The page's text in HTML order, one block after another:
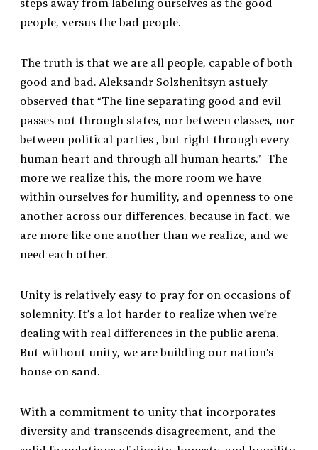
steps away from labeling ourselves as the good
people, versus the bad people.
The truth is that we are all people, capable of both
good and bad. Aleksandr Solzhenitsyn astuely
observed that “The line separating good and evil
passes not through states, nor between classes, nor
between political parties , but right through every
human heart and through all human hearts.” The
more we realize this, the more room we have
within ourselves for humility, and openness to one
another across our differences, because in fact, we
are more like one another than we realize, and we
need each other.
Unity is relatively easy to pray for on occasions of
solemnity. It’s a lot harder to realize when we’re
dealing with real differences in the public arena.
But without unity, we are building our nation’s
house on sand.
With a commitment to unity that incorporates
diversity and transcends disagreement, and the